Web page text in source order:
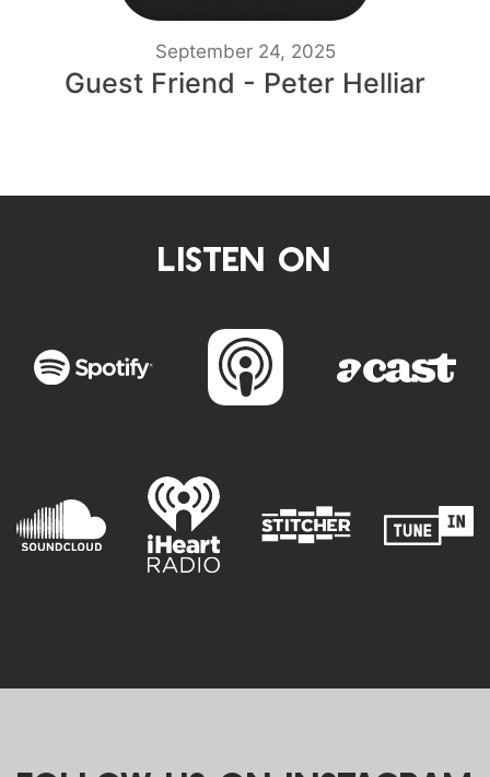
September 24, 2025
Guest Friend - Peter Helliar
LISTEN ON